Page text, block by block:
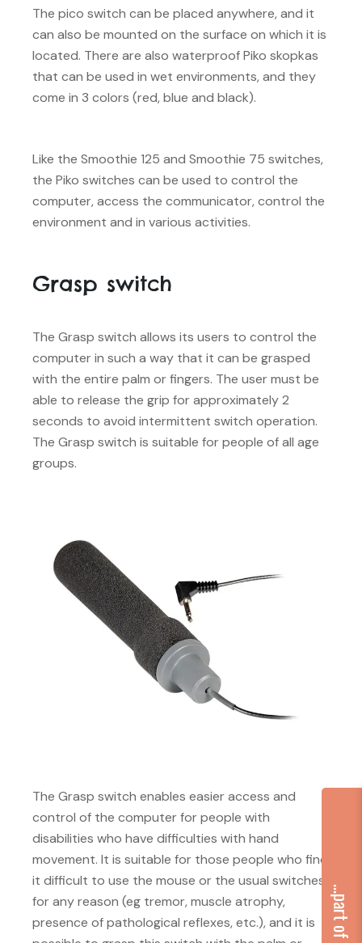
The pico switch can be placed anywhere, and it
can also be mounted on the surface on which it is
located. There are also waterproof Piko skopkas
that can be used in wet environments, and they
come in 3 colors (red, blue and black).
Like the Smoothie 125 and Smoothie 75 switches,
the Piko switches can be used to control the
computer, access the communicator, control the
environment and in various activities.
Grasp switch
The Grasp switch allows its users to control the
computer in such a way that it can be grasped
with the entire palm or fingers. The user must be
able to release the grip for approximately 2
seconds to avoid intermittent switch operation.
The Grasp switch is suitable for people of all age
groups.
The Grasp switch enables easier access and
control of the computer for people with
disabilities who have difficulties with hand
movement. It is suitable for those people who find
it difficult to use the mouse or the usual switches
for any reason (eg tremor, muscle atrophy,
presence of pathological reflexes, etc.), and it is